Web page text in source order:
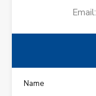
Email:
Name